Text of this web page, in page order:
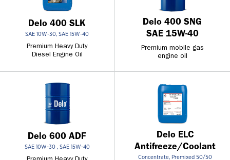
Delo 400 SLK
SAE 10W-30, SAE 15W-40
Premium Heavy Duty
Diesel Engine Oil
Delo 400 SNG
SAE 15W-40
Premium mobile gas
engine oil
Delo 600 ADF
SAE 10W-30 , SAE 15W-40
Delo ELC
Antifreeze/Coolant
Concentrate, Premixed 50/50